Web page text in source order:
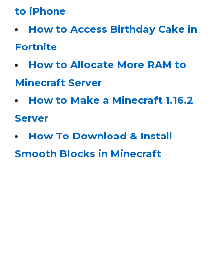
to iPhone
How to Access Birthday Cake in
Fortnite
How to Allocate More RAM to
Minecraft Server
How to Make a Minecraft 1.16.2
Server
How To Download & Install
Smooth Blocks in Minecraft